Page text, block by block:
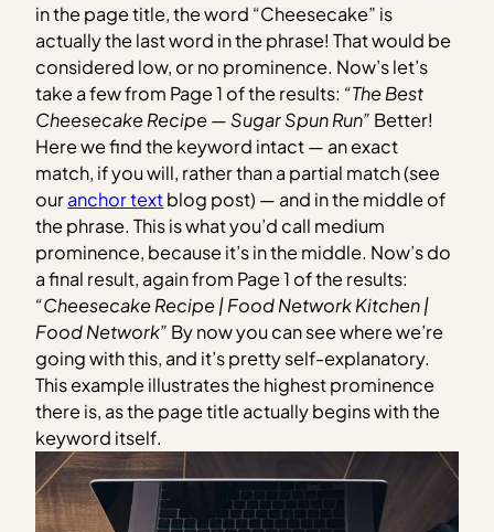
in the page title, the word “Cheesecake” is
actually the last word in the phrase! That would be
considered low, or no prominence. Now’s let’s
take a few from Page 1 of the results: “The Best
Cheesecake Recipe — Sugar Spun Run” Better!
Here we find the keyword intact — an exact
match, if you will, rather than a partial match (see
ouranchor textblog post) — and in the middle of
the phrase. This is what you’d call medium
prominence, because it’s in the middle. Now’s do
a final result, again from Page 1 of the results:
“Cheesecake Recipe | Food Network Kitchen |
Food Network” By now you can see where we’re
going with this, and it’s pretty self-explanatory.
This example illustrates the highest prominence
there is, as the page title actually begins with the
keyword itself.